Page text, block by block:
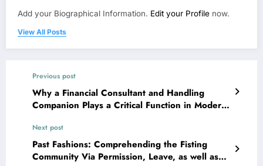
Add your Biographical Information. Edit your Profile now.
View All Posts
Previous post
Why a Financial Consultant and Handling
Companion Plays a Critical Function in Modern
Next post
Past Fashions: Comprehending the Fisting
Community Via Permission, Leave, as well as